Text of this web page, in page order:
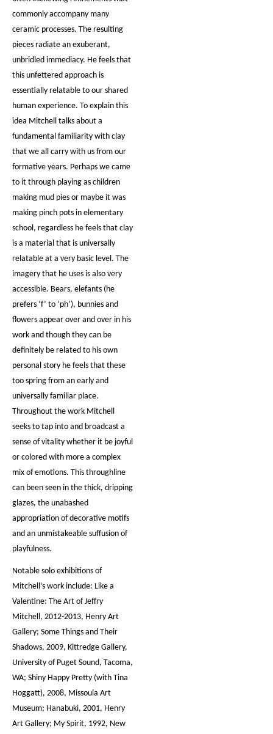
commonly accompany many
ceramic processes. The resulting
pieces radiate an exuberant,
unbridled immediacy. He feels that
this unfettered approach is
essentially relatable to our shared
human experience. To explain this
idea Mitchell talks about a
fundamental familiarity with clay
that we all carry with us from our
formative years. Perhaps we came
to it through playing as children
making mud pies or maybe it was
making pinch pots in elementary
school, regardless he feels that clay
is a material that is universally
relatable at a very basic level. The
imagery that he uses is also very
accessible. Bears, elefants (he
prefers ‘f’ to ‘ph’), bunnies and
flowers appear over and over in his
work and though they can be
definitely be related to his own
personal story he feels that these
too spring from an early and
universally familiar place.
Throughout the work Mitchell
seeks to tap into and broadcast a
sense of vitality whether it be joyful
or colored with more a complex
mix of emotions. This throughline
can been seen in the thick, dripping
glazes, the unabashed
appropriation of decorative motifs
and an unmistakeable suffusion of
playfulness.
Notable solo exhibitions of
Mitchell’s work include: Like a
Valentine: The Art of Jeffry
Mitchell, 2012-2013, Henry Art
Gallery; Some Things and Their
Shadows, 2009, Kittredge Gallery,
University of Puget Sound, Tacoma,
WA; Shiny Happy Pretty (with Tina
Hoggatt), 2008, Missoula Art
Museum; Hanabuki, 2001, Henry
Art Gallery; My Spirit, 1992, New